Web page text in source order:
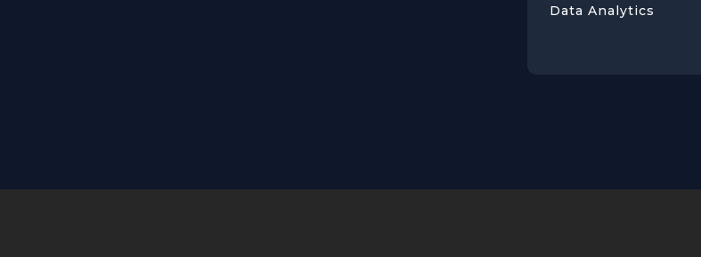
Data Analytics